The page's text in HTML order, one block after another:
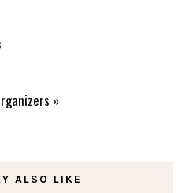
»
ALSO LIKE